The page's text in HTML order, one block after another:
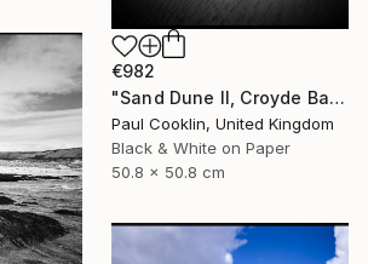
€982
"Sand Dune II, Croyde Bay, Devon -Silver Gelatin" Photograph
Paul Cooklin, United Kingdom
Black & White on Paper
50.8 x 50.8 cm